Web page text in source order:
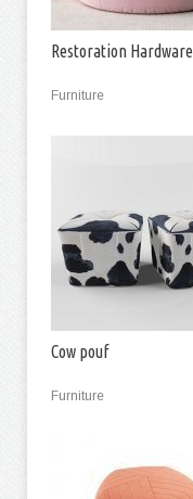
Restoration
Furniture
Cow pouf
Furniture